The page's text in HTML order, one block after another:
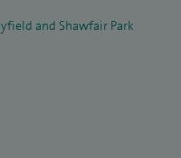
and Shawfair Park